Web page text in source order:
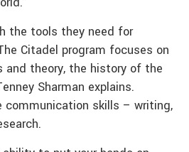
the tools they need for
Citadel program focuses on
and theory, the history of the
Sharman explains.
communication skills – writing,